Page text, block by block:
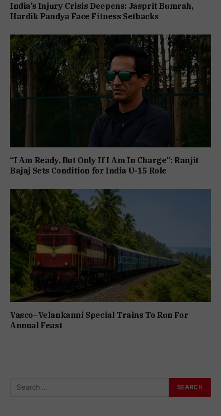
India’s Injury Crisis Deepens: Jasprit Bumrah,
Hardik Pandya Face Fitness Setbacks
“I Am Ready, But Only If I Am In Charge”: Ranjit
Bajaj Sets Condition for India U-15 Role
Vasco–Velankanni Special Trains To Run For
Annual Feast